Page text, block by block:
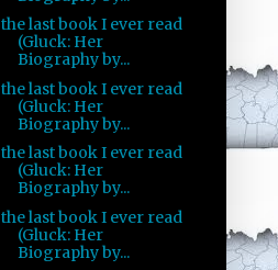
the last book I ever read
(Gluck: Her
Biography by...
the last book I ever read
(Gluck: Her
Biography by...
the last book I ever read
(Gluck: Her
Biography by...
the last book I ever read
(Gluck: Her
Biography by...